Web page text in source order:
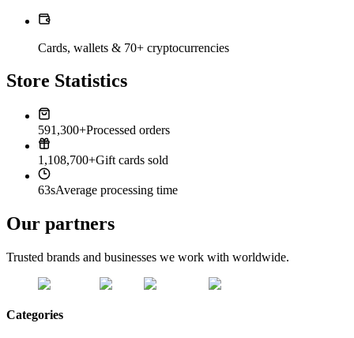
Cards, wallets & 70+ cryptocurrencies
Store Statistics
591,300+Processed orders
1,108,700+Gift cards sold
63sAverage processing time
Our partners
Trusted brands and businesses we work with worldwide.
Categories